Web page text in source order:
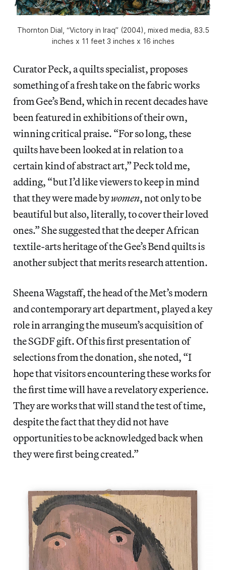
Thornton Dial, “Victory in Iraq” (2004), mixed media, 83.5
inches x 11 feet 3 inches x 16 inches
Curator Peck, a quilts specialist, proposes
something of a fresh take on the fabric works
from Gee’s Bend, which in recent decades have
been featured in exhibitions of their own,
winning critical praise. “For so long, these
quilts have been looked at in relation to a
certain kind of abstract art,” Peck told me,
adding, “but I’d like viewers to keep in mind
that they were made bywomen, not only to be
beautiful but also, literally, to cover their loved
ones.” She suggested that the deeper African
textile-arts heritage of the Gee’s Bend quilts is
another subject that merits research attention.
Sheena Wagstaff, the head of the Met’s modern
and contemporary art department, played a key
role in arranging the museum’s acquisition of
the SGDF gift. Of this first presentation of
selections from the donation, she noted, “I
hope that visitors encountering these works for
the first time will have a revelatory experience.
They are works that will stand the test of time,
despite the fact that they did not have
opportunities to be acknowledged back when
they were first being created.”